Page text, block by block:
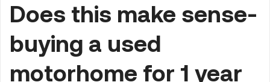
Does this make sense-
buying a used
motorhome for 1 year